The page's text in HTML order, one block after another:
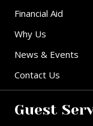
Financial Aid
Why Us
News & Events
Contact Us
Guest